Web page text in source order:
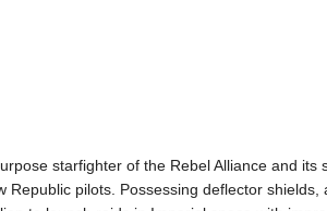
starfighter of the Rebel Alliance and
pilots. Possessing deflector